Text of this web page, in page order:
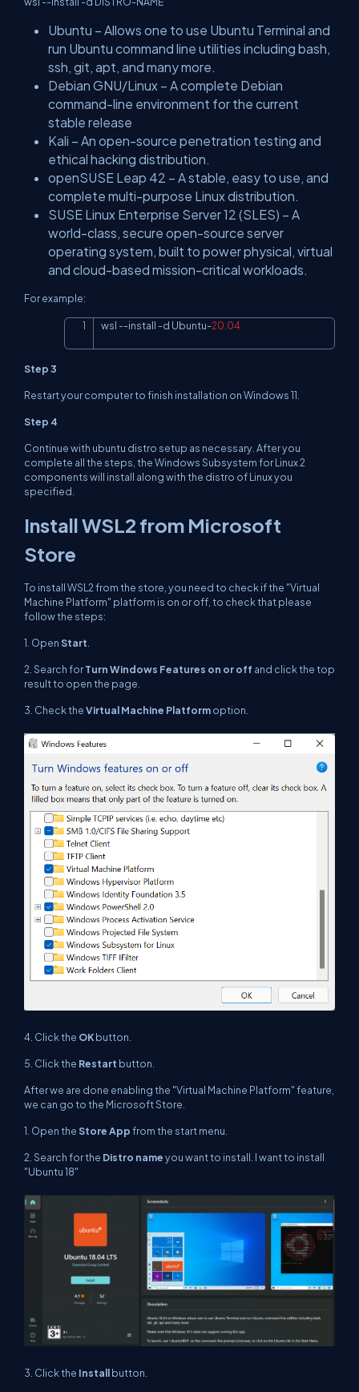
Ubuntu – Allows one to use Ubuntu Terminal and
run Ubuntu command line utilities including bash,
ssh, git, apt, and many more.
Debian GNU/Linux – A complete Debian
command-line environment for the current
stable release
Kali – An open-source penetration testing and
ethical hacking distribution.
openSUSE Leap 42 – A stable, easy to use, and
complete multi-purpose Linux distribution.
SUSE Linux Enterprise Server 12 (SLES) – A
world-class, secure open-source server
operating system, built to power physical, virtual
and cloud-based mission-critical workloads.
For example:
wsl --install -d Ubuntu-20.04
Step 3
Restart your computer to finish installation on Windows 11.
Step 4
Continue with ubuntu distro setup as necessary. After you
complete all the steps, the Windows Subsystem for Linux 2
components will install along with the distro of Linux you
specified.
Install WSL2 from Microsoft
Store
To install WSL2 from the store, you need to check if the "Virtual
Machine Platform" platform is on or off, to check that please
follow the steps:
1. OpenStart
2. Search forTurn Windows Features on or off and click the top
result to open the page.
3. Check theVirtual Machine Platformoption.
4. Click the OKbutton.
5. Click the Restart button.
After we are done enabling the "Virtual Machine Platform" feature,
we can go to the Microsoft Store.
1. Open theStore Appfrom the start menu.
2. Search for the Distro nameyou want to install. I want to install
"Ubuntu 18"
3. Click the Installbutton.